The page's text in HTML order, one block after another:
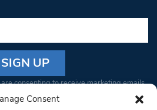
Consent
consenting to receive marketing emails
You can revoke your consent to receive